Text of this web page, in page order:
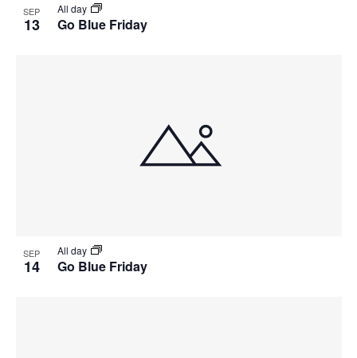
SEP
13 Go Blue Friday
All day
SEP
14 Go Blue Friday
All day